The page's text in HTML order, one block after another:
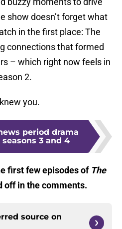
show doesn’t forget what
in the first place: The
connections that formed
– which right now feels in
2.
you.
period drama
3 and 4
first few episodes of The
off in the comments.
source on